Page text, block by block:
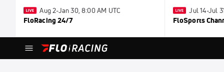
Aug 2-Jan 30, 8:00 AM UTC
FloRacing 24/7
Jul 14-Jul
FloSports